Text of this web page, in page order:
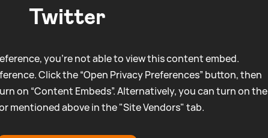
Twitter
you're not able to view this content embed.
Click the “Open Privacy Preferences” button, then
on “Content Embeds”. Alternatively, you can turn on the
mentioned above in the "Site Vendors" tab.